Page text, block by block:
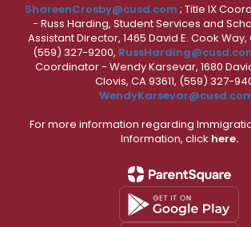
ShareenCrosby@cusd.com ; Title IX
- Russ Harding, Student Services and
Assistant Director, 1465 David E. Cook Way,
(559) 327-9200,
Coordinator - Wendy Karsevar, 1680
Clovis, CA 93611, (559) 327-
For more information regarding
Information, click here.